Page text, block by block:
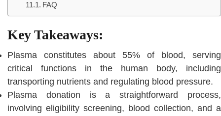
FAQ
Key Takeaways:
Plasma constitutes about 55% of blood, serving
critical functions in the human body, including
transporting nutrients and regulating blood pressure.
Plasma donation is a straightforward process,
involving eligibility screening, blood collection, and a